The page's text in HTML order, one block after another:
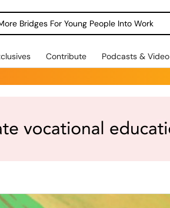
Bridges For Young People Into Work
Contribute Podcasts & Video